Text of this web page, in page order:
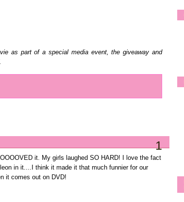
as part of a special media event, the giveaway and
1
it. My girls laughed SO HARD! I love the fact
in it....I think it made it that much funnier for our
it comes out on DVD!